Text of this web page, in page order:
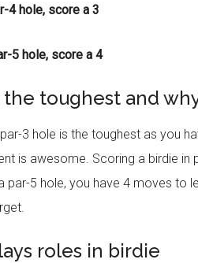
4 hole, score a 3
5 hole, score a 4
toughest and
3 hole is the toughest as you
is awesome. Scoring a birdie
par-5 hole, you have 4 moves to
roles in birdie